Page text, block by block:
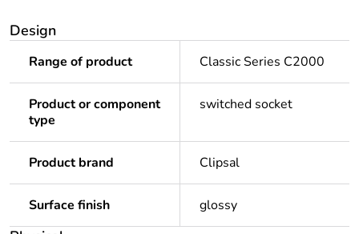
Design
Range of product Classic Series C2000
Product or component
type
switched socket
Product brand Clipsal
Surface finish glossy